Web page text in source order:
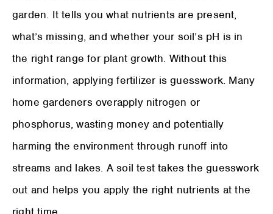
garden. It tells you what nutrients are present,
what’s missing, and whether your soil’s pH is in
the right range for plant growth. Without this
information, applying fertilizer is guesswork. Many
home gardeners overapply nitrogen or
phosphorus, wasting money and potentially
harming the environment through runoff into
streams and lakes. A soil test takes the guesswork
out and helps you apply the right nutrients at the